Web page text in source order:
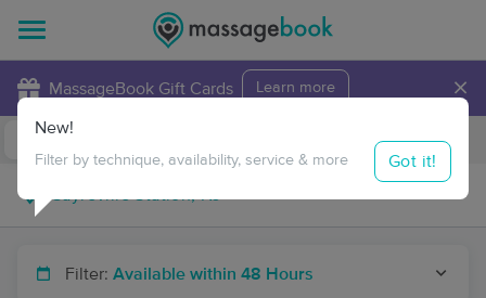
MassageBook Gift Cards Learn more ×
Travel to me
Filter: Available within 48 Hours
New!
Filter by technique, availability, service & more Got it!